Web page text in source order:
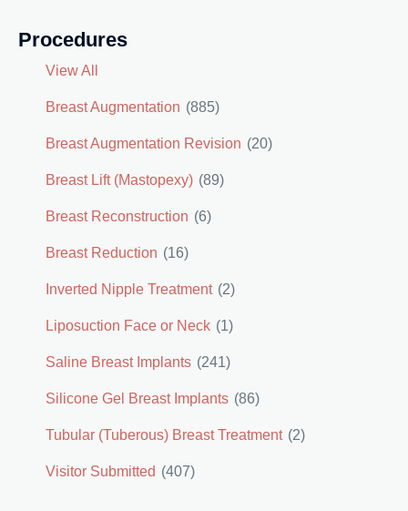
Procedures
View All
Breast Augmentation (885)
Breast Augmentation Revision (20)
Breast Lift (Mastopexy) (89)
Breast Reconstruction (6)
Breast Reduction (16)
Inverted Nipple Treatment (2)
Liposuction Face or Neck (1)
Saline Breast Implants (241)
Silicone Gel Breast Implants (86)
Tubular (Tuberous) Breast Treatment (2)
Visitor Submitted (407)